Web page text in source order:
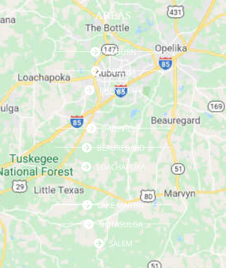
AREAS
AUBURN
OPELIKA
PHENIX CITY
DADEVILLE
BEAUREGARD
LOACHAPOKA
LAKE MARTIN
NOTASULGA
SALEM